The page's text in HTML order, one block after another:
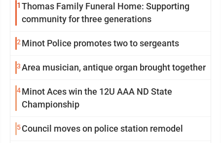
1 Thomas Family Funeral Home: Supporting
community for three generations
2 Minot Police promotes two to sergeants
3Area musician, antique organ brought together
4Minot Aces win the 12U AAA ND State
Championship
5Council moves on police station remodel